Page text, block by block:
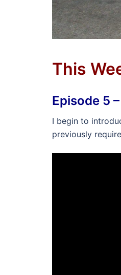
This
Episode 5
I begin to
previously